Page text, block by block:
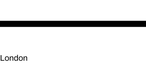
London